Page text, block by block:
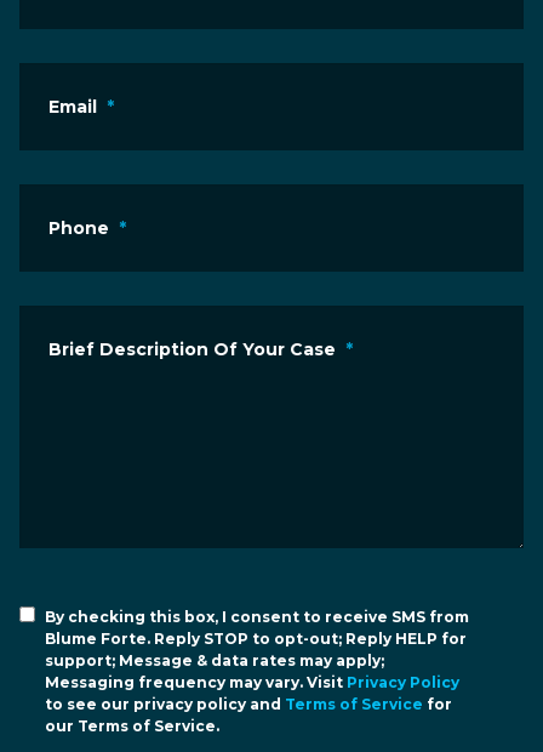
Email *
Phone *
Brief Description Of Your Case *
By checking this box, I consent to receive SMS from
Blume Forte. Reply STOP to opt-out; Reply HELP for
support; Message & data rates may apply;
Messaging frequency may vary. Visit Privacy Policy
to see our privacy policy and Terms of Service for
our Terms of Service.